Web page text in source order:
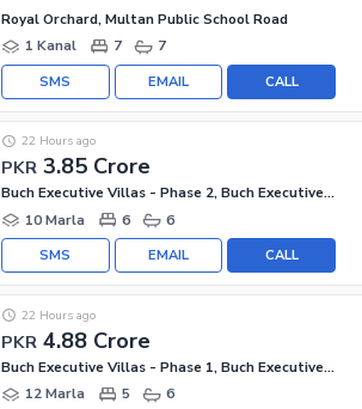
Royal Orchard, Multan Public School Road
1 Kanal
7 7
CALL
EMAIL
SMS
PKR 3.85 Crore
22 Hours ago
Buch Executive Villas - Phase 2, Buch Executive Villas
10 Marla
6 6
CALL
EMAIL
SMS
PKR 4.88 Crore
22 Hours ago
Buch Executive Villas - Phase 1, Buch Executive Villas
12 Marla
5 6